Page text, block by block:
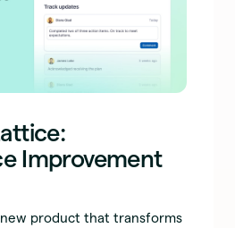
Improvement
product that transforms